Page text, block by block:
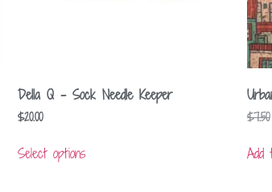
Della Q – Sock Needle Keeper
$20.00
Select options
$7.50
Add